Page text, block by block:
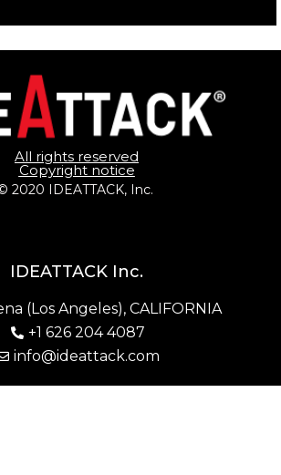
All rights reserved
Copyright notice
2020 IDEATTACK, Inc.
IDEATTACK Inc.
(Los Angeles), CALIFORNIA
+1 626 204 4087
info@ideattack.com